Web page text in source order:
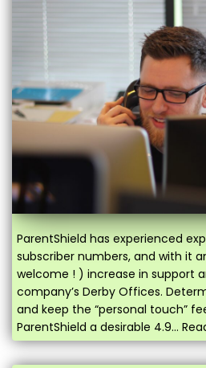
ParentShield has experienced
subscriber numbers, and with it
welcome ! ) increase in support
company’s Derby Offices.
and keep the “personal touch”
ParentShield a desirable 4.9…